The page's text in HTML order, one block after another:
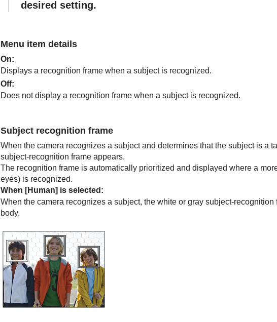
desired setting.
Menu item details
On:
Displays a recognition frame when a subject is recognized.
Off:
Does not display a recognition frame when a subject is recognized.
Subject recognition frame
When the camera recognizes a subject and determines that the subject is a
subject-recognition frame appears.
The recognition frame is automatically prioritized and displayed where a
eyes) is recognized.
When [Human] is selected:
When the camera recognizes a subject, the white or gray subject-
body.